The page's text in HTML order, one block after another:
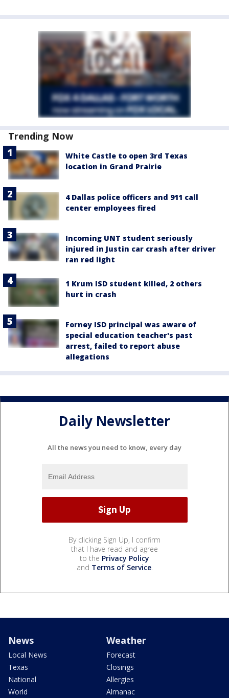
Trending Now
White Castle to open 3rd Texas
location in Grand Prairie
4 Dallas police officers and 911 call
center employees fired
Incoming UNT student seriously
injured in Justin car crash after driver
ran red light
1 Krum ISD student killed, 2 others
hurt in crash
Forney ISD principal was aware of
special education teacher's past
arrest, failed to report abuse
allegations
Daily Newsletter
All the news you need to know, every day
By clicking Sign Up, I confirm
that I have read and agree
to the Privacy Policy
and Terms of Service.
News
Local News
Texas
National
World
Weather
Forecast
Closings
Allergies
Almanac